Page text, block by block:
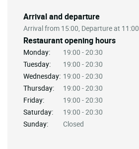
Arrival and departure
Arrival from 15:00, Departure at 11:00
Restaurant opening hours
Monday:
19:00 - 20:30
Tuesday:
19:00 - 20:30
Wednesday: 19:00 - 20:30
Thursday:
19:00 - 20:30
Friday:
19:00 - 20:30
Saturday:
19:00 - 20:30
Sunday:
Closed